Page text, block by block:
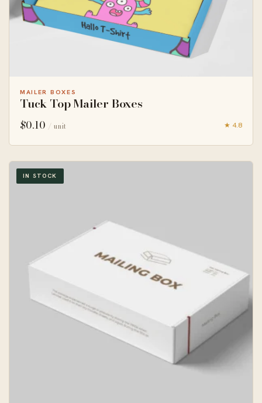
MAILER BOXES
Tuck Top Mailer Boxes
$0.10 / unit ★ 4.8
IN STOCK